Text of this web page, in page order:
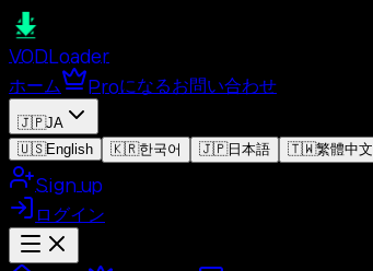
VODLoader
ホーム
Proになるお問い合わせ
🇯🇵JA
🇺🇸English 🇰🇷한국어 🇯🇵日本語 🇹🇼繁體中文
Sign up
ログイン